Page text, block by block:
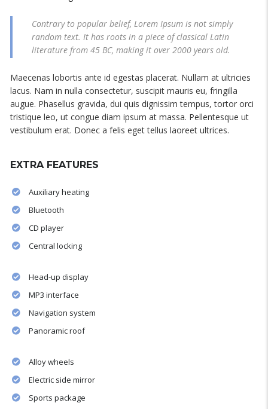
Contrary to popular belief, Lorem Ipsum is not simply
random text. It has roots in a piece of classical Latin
literature from 45 BC, making it over 2000 years old.
Maecenas lobortis ante id egestas placerat. Nullam at ultricies
lacus. Nam in nulla consectetur, suscipit mauris eu, fringilla
augue. Phasellus gravida, dui quis dignissim tempus, tortor orci
tristique leo, ut congue diam ipsum at massa. Pellentesque ut
vestibulum erat. Donec a felis eget tellus laoreet ultrices.
EXTRA FEATURES
Auxiliary heating
Bluetooth
CD player
Central locking
Head-up display
MP3 interface
Navigation system
Panoramic roof
Alloy wheels
Electric side mirror
Sports package